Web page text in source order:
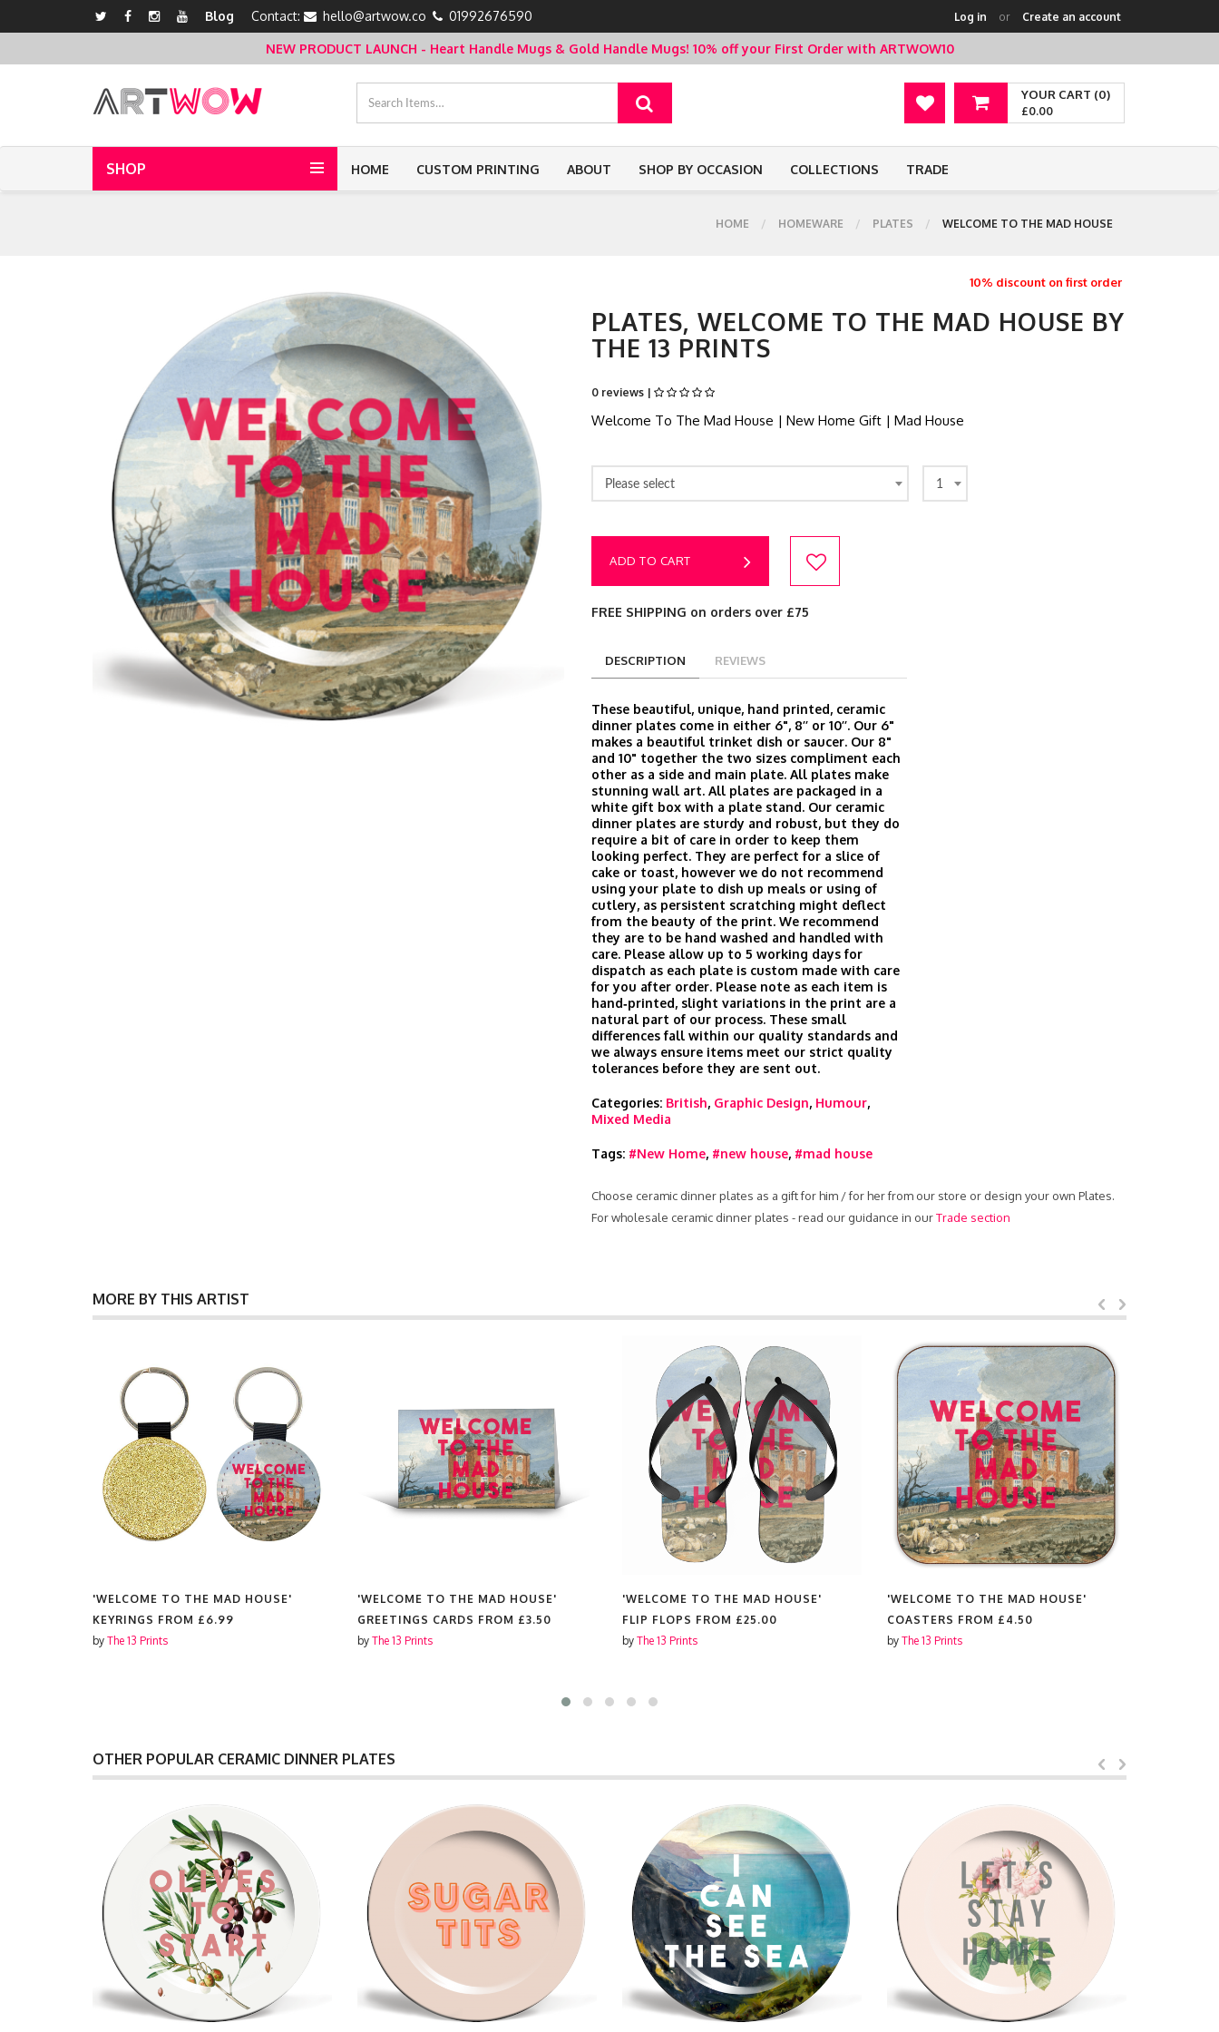
Blog Contact: hello@artwow.co 01992676590 Log in or Create an account
NEW PRODUCT LAUNCH - Heart Handle Mugs & Gold Handle Mugs! 10% off your First Order with ARTWOW10
YOUR CART (0)
£0.00
SHOP HOME CUSTOM PRINTING ABOUT SHOP BY OCCASION COLLECTIONS TRADE
HOME HOMEWARE PLATES WELCOME TO THE MAD HOUSE
10% discount on first order
PLATES, WELCOME TO THE MAD HOUSE BY
THE 13 PRINTS
0 reviews |
Welcome To The Mad House | New Home Gift | Mad House
Please select 1
ADD TO CART
FREE SHIPPING on orders over £75
DESCRIPTION REVIEWS
These beautiful, unique, hand printed, ceramic
dinner plates come in either 6", 8’’ or 10’’. Our 6"
makes a beautiful trinket dish or saucer. Our 8"
and 10" together the two sizes compliment each
other as a side and main plate. All plates make
stunning wall art. All plates are packaged in a
white gift box with a plate stand. Our ceramic
dinner plates are sturdy and robust, but they do
require a bit of care in order to keep them
looking perfect. They are perfect for a slice of
cake or toast, however we do not recommend
using your plate to dish up meals or using of
cutlery, as persistent scratching might deflect
from the beauty of the print. We recommend
they are to be hand washed and handled with
care. Please allow up to 5 working days for
dispatch as each plate is custom made with care
for you after order. Please note as each item is
hand‑printed, slight variations in the print are a
natural part of our process. These small
differences fall within our quality standards and
we always ensure items meet our strict quality
tolerances before they are sent out.
Categories: British, Graphic Design, Humour,
Mixed Media
Tags: #New Home, #new house, #mad house
Choose ceramic dinner plates as a gift for him / for her from our store or design your own Plates.
For wholesale ceramic dinner plates - read our guidance in ourTrade section
MORE BY THIS ARTIST
'WELCOME TO THE MAD HOUSE'
KEYRINGS FROM £6.99
by The 13 Prints
'WELCOME TO THE MAD HOUSE'
GREETINGS CARDS FROM £3.50
by The 13 Prints
'WELCOME TO THE MAD HOUSE'
FLIP FLOPS FROM £25.00
by The 13 Prints
'WELCOME TO THE MAD HOUSE'
COASTERS FROM £4.50
by The 13 Prints
OTHER POPULAR CERAMIC DINNER PLATES